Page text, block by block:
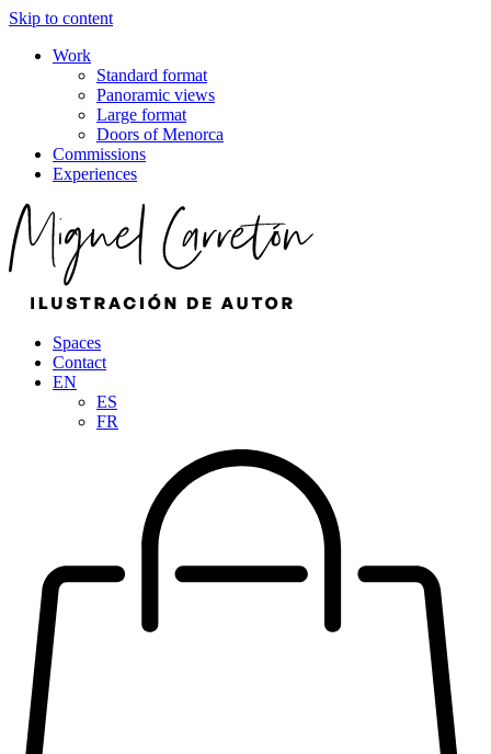
Skip to content
Work
Standard format
Panoramic views
Large format
Doors of Menorca
Commissions
Experiences
Spaces
Contact
EN
ES
FR